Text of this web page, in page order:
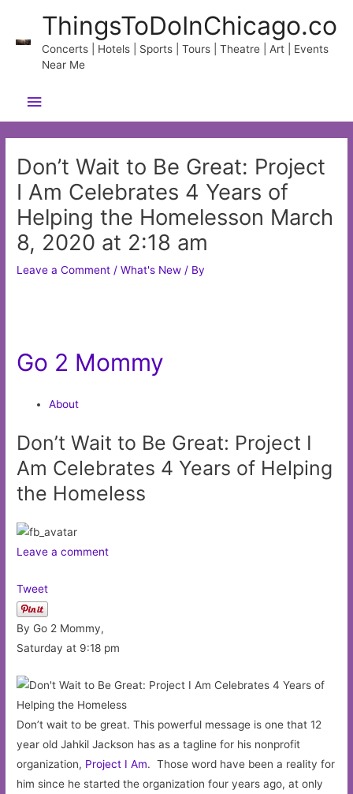
content
ThingsToDoInChicago.co
Concerts | Hotels | Sports | Tours | Theatre | Art | Events
Near Me
Main
Menu
Don’t Wait to Be Great: Project
I Am Celebrates 4 Years of
Helping the Homelesson March
8, 2020 at 2:18 am
Leave a Comment /What's New / By
Go 2 Mommy
About
Don’t Wait to Be Great: Project I
Am Celebrates 4 Years of Helping
the Homeless
Leave a comment
Tweet
By Go 2 Mommy,
Saturday at 9:18 pm
Don’t wait to be great. This powerful message is one that 12
year old Jahkil Jackson has as a tagline for his nonprofit
organization, Project I Am. Those word have been a reality for
him since he started the organization four years ago, at only